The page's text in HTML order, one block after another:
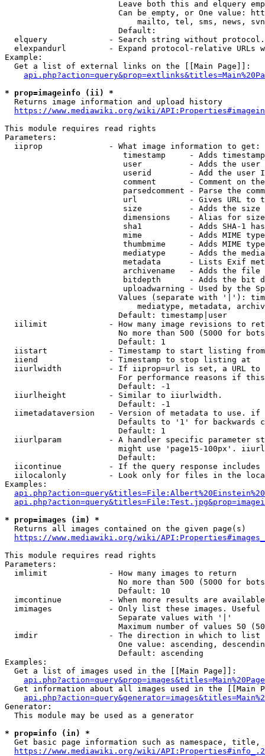
Leave both this and elquery
Can be empty, or One value:
mailto, tel, sms, news,
                        Default:
elquery             - Search string without
elexpandurl         - Expand protocol-relative URLs
Example:
  Get a list of external links on the [[Main Page]]:
* prop=imageinfo (ii) *
  Returns image information and upload history
https://www.mediawiki.org/wiki/
This module requires read rights
Parameters:
  iiprop              - What image information to get:
timestamp     - Adds
user          - Adds the
userid        - Add the user
comment       - Comment on
parsedcomment - Parse the
url           - Gives URL to
size          - Adds the
                         dimensions    - Alias for size
sha1          - Adds SHA-1
mime          - Adds MIME
thumbmime     - Adds MIME
mediatype     - Adds the
metadata      - Lists Exif
archivename   - Adds the
bitdepth      - Adds the bit
uploadwarning - Used by the
Values (separate with '|'):
mediatype, metadata,
                        Default: timestamp|user
iilimit             - How many image revisions to
No more than 500 (5000 for
                        Default: 1
  iistart             - Timestamp to start listing from
  iiend               - Timestamp to stop listing at
iiurlwidth          - If iiprop=url is set, a URL
For performance reasons if
                        Default: -1
  iiurlheight         - Similar to iiurlwidth.
                        Default: -1
iimetadataversion   - Version of metadata to use.
Defaults to '1' for backwards
                        Default: 1
iiurlparam          - A handler specific parameter
might use 'page15-100px'.
                        Default:
iicontinue          - If the query response
iilocalonly         - Look only for files in the
Examples:
* prop=images (im) *
  Returns all images contained on the given page(s)
https://www.mediawiki.org/wiki/
This module requires read rights
Parameters:
  imlimit             - How many images to return
No more than 500 (5000 for
                        Default: 10
imcontinue          - When more results are
imimages            - Only list these images.
                        Separate values with '|'
Maximum number of values 50
  imdir               - The direction in which to list
One value: ascending,
                        Default: ascending
Examples:
  Get a list of images used in the [[Main Page]]:
api.php?action=query&prop=images&titles=Main%20Page
Get information about all images used in the [[Main
Generator:
  This module may be used as a generator
* prop=info (in) *
Get basic page information such as namespace, title,
https://www.mediawiki.org/wiki/